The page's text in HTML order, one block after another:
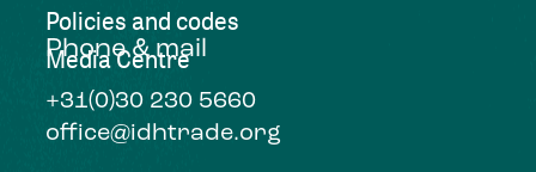
Policies and codes
Media Centre
Phone & mail
+31(0)30 230 5660
office@idhtrade.org